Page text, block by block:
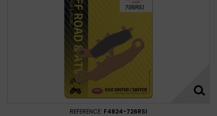
REFERENCE: F4824-726RSI